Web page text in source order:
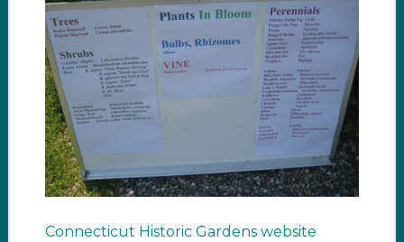
Connecticut Historic Gardens website